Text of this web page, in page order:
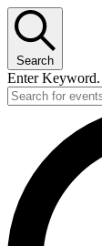
Search
Enter